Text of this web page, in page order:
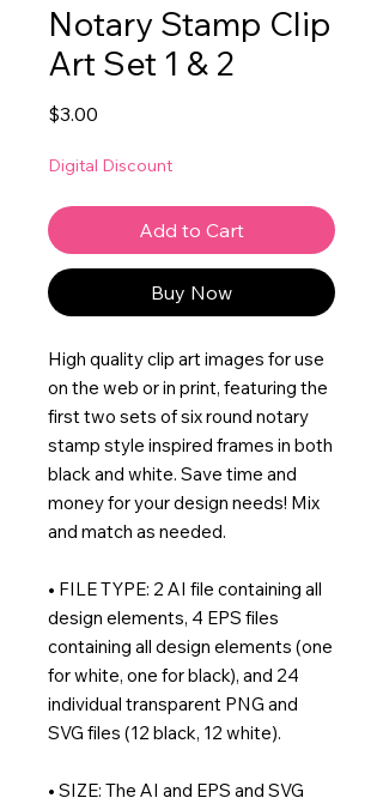
Notary Stamp Clip
Art Set 1 & 2
$3.00
Digital Discount
Add to Cart
Buy Now
High quality clip art images for use
on the web or in print, featuring the
first two sets of six round notary
stamp style inspired frames in both
black and white. Save time and
money for your design needs! Mix
and match as needed.
• FILE TYPE: 2 AI file containing all
design elements, 4 EPS files
containing all design elements (one
for white, one for black), and 24
individual transparent PNG and
SVG files (12 black, 12 white).
• SIZE: The AI and EPS and SVG